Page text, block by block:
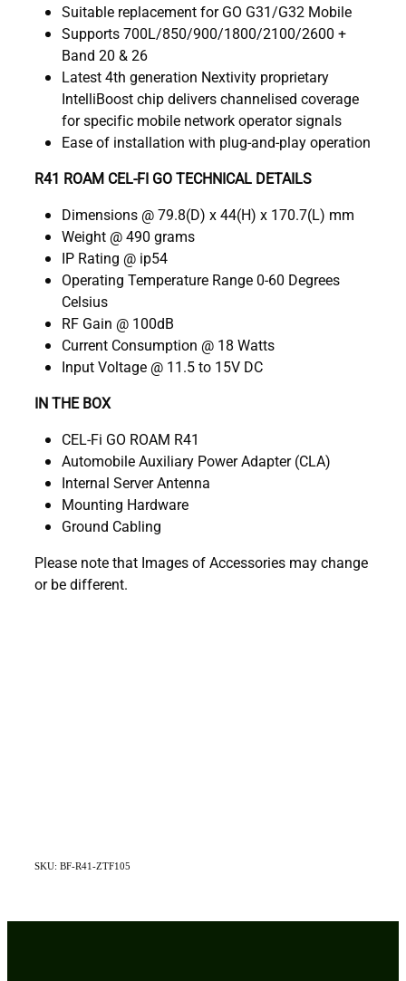
Suitable replacement for GO G31/G32 Mobile
Supports 700L/850/900/1800/2100/2600 +
Band 20 & 26
Latest 4th generation Nextivity proprietary
IntelliBoost chip delivers channelised coverage
for specific mobile network operator signals
Ease of installation with plug-and-play operation
R41 ROAM CEL-FI GO TECHNICAL DETAILS
Dimensions @ 79.8(D) x 44(H) x 170.7(L) mm
Weight @ 490 grams
IP Rating @ ip54
Operating Temperature Range 0-60 Degrees
Celsius
RF Gain @ 100dB
Current Consumption @ 18 Watts
Input Voltage @ 11.5 to 15V DC
IN THE BOX
CEL-Fi GO ROAM R41
Automobile Auxiliary Power Adapter (CLA)
Internal Server Antenna
Mounting Hardware
Ground Cabling
Please note that Images of Accessories may change
or be different.
SKU: BF-R41-ZTF105